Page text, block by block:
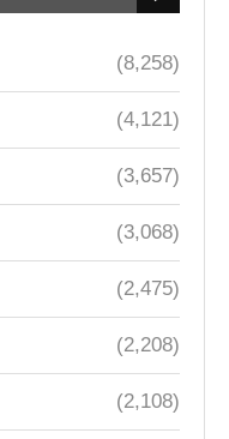
(8,258)
(4,121)
(3,657)
(3,068)
(2,475)
(2,208)
(2,108)